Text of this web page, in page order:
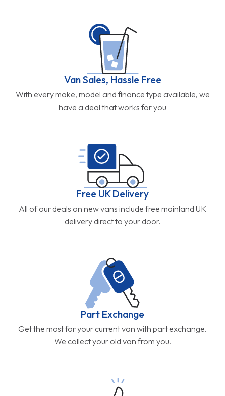
Van Sales, Hassle Free
With every make, model and finance type available, we
have a deal that works for you
Free UK Delivery
All of our deals on new vans include free mainland UK
delivery direct to your door.
Part Exchange
Get the most for your current van with part exchange.
We collect your old van from you.